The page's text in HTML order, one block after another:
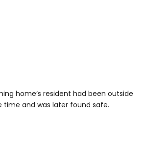
home’s resident had been outside
and was later found safe.